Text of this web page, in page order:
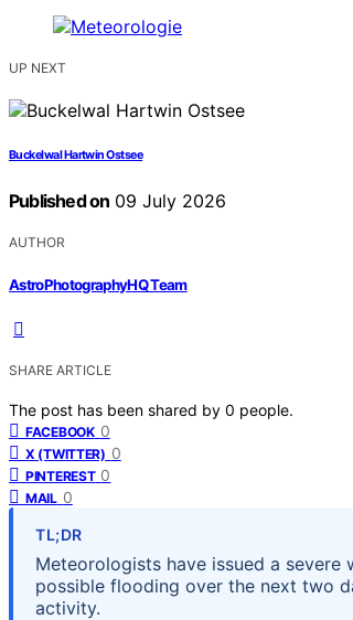
UP NEXT
Buckelwal Hartwin Ostsee
Published on 09 July 2026
AUTHOR
AstroPhotographyHQ Team
SHARE ARTICLE
The post has been shared by 0 people.
FACEBOOK 0
X (TWITTER) 0
PINTEREST 0
MAIL 0
TL;DR
Meteorologists have issued a
possible flooding over the next two
activity.